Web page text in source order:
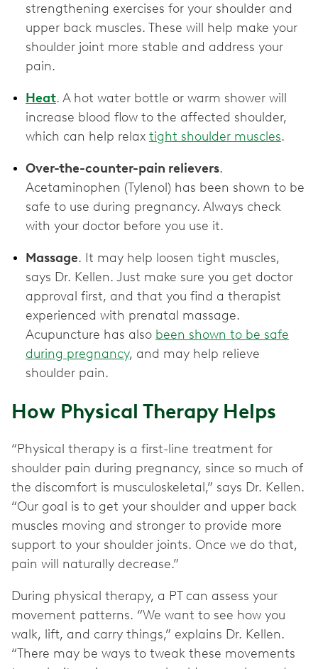
strengthening exercises for your shoulder and
upper back muscles. These will help make your
shoulder joint more stable and address your
pain.
Heat. A hot water bottle or warm shower will
increase blood flow to the affected shoulder,
which can help relax tight shoulder muscles.
Over-the-counter-pain relievers.
Acetaminophen (Tylenol) has been shown to be
safe to use during pregnancy. Always check
with your doctor before you use it.
Massage. It may help loosen tight muscles,
says Dr. Kellen. Just make sure you get doctor
approval first, and that you find a therapist
experienced with prenatal massage.
Acupuncture has also been shown to be safe
during pregnancy, and may help relieve
shoulder pain.
How Physical Therapy Helps
“Physical therapy is a first-line treatment for
shoulder pain during pregnancy, since so much of
the discomfort is musculoskeletal,” says Dr. Kellen.
“Our goal is to get your shoulder and upper back
muscles moving and stronger to provide more
support to your shoulder joints. Once we do that,
pain will naturally decrease.”
During physical therapy, a PT can assess your
movement patterns. “We want to see how you
walk, lift, and carry things,” explains Dr. Kellen.
“There may be ways to tweak these movements